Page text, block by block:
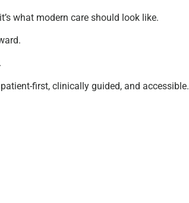
what modern care should look like.
first, clinically guided, and accessible.